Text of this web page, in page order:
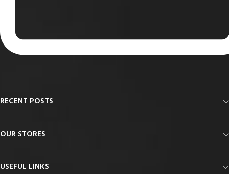
RECENT POSTS
OUR STORES
USEFUL LINKS